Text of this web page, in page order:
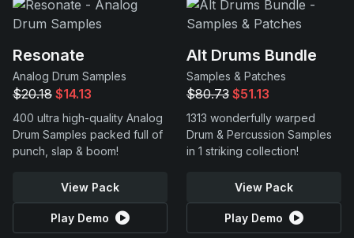
Resonate
Analog Drum Samples
$20.18 $14.13
400 ultra high-quality Analog
Drum Samples packed full of
punch, slap & boom!
View Pack
Play Demo
Alt Drums Bundle
Samples & Patches
$80.73 $51.13
1313 wonderfully warped
Drum & Percussion Samples
in 1 striking collection!
View Pack
Play Demo